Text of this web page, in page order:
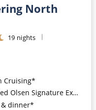
North
19 nights
Cruising*
Experiences Included*
& dinner*